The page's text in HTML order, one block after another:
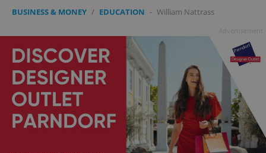
BUSINESS & MONEY / EDUCATION - William Nattrass